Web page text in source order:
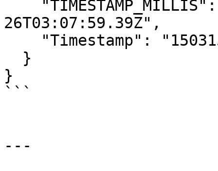
26T03:07:59.39Z",
}
```
---